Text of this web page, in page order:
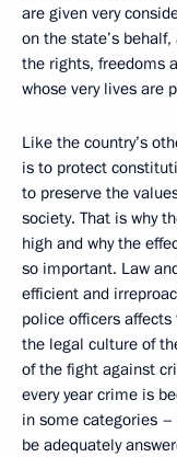
are given very
on the state’s
the rights, freedoms
whose very lives are
Like the country’s
is to protect
to preserve the
society. That is why
high and why the
so important. Law
efficient and
police officers
the legal culture of
of the fight against
every year crime is
in some categories
be adequately